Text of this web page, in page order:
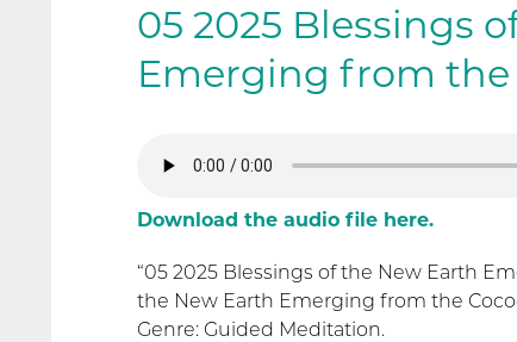
05 2025 Blessings
Emerging from the
Download the audio file here.
“05 2025 Blessings of the New Earth
the New Earth Emerging from the
Genre: Guided Meditation.